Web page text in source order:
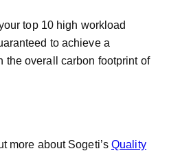
top 10 high workload
to achieve a
the overall carbon footprint of
more about Sogeti’sQuality